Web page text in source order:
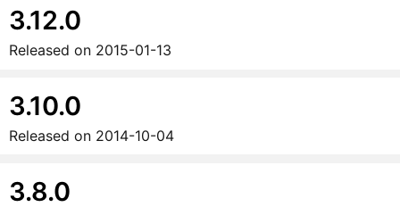
3.12.0
Released on 2015-01-13
3.10.0
Released on 2014-10-04
3.8.0